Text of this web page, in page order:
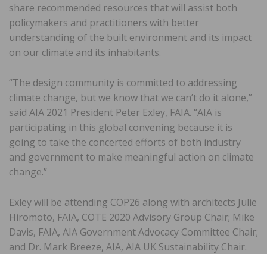
share recommended resources that will assist both
policymakers and practitioners with better
understanding of the built environment and its impact
on our climate and its inhabitants.
“The design community is committed to addressing
climate change, but we know that we can’t do it alone,”
said AIA 2021 President Peter Exley, FAIA. “AIA is
participating in this global convening because it is
going to take the concerted efforts of both industry
and government to make meaningful action on climate
change.”
Exley will be attending COP26 along with architects Julie
Hiromoto, FAIA, COTE 2020 Advisory Group Chair; Mike
Davis, FAIA, AIA Government Advocacy Committee Chair;
and Dr. Mark Breeze, AIA, AIA UK Sustainability Chair.